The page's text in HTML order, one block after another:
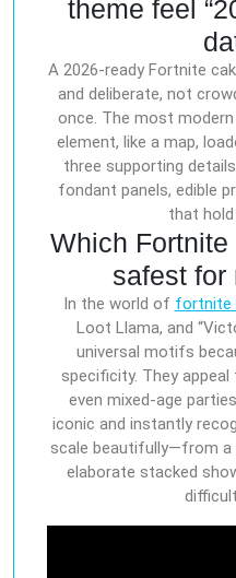
theme feel
A 2026-ready Fortnite
and deliberate, not
once. The most
element, like a map,
three supporting
fondant panels, edible
that
Which
safest for
In the world of fortnite
Loot Llama, and
universal motifs
specificity. They appeal
even mixed-age
iconic and instantly
scale beautifully—from a
elaborate stacked